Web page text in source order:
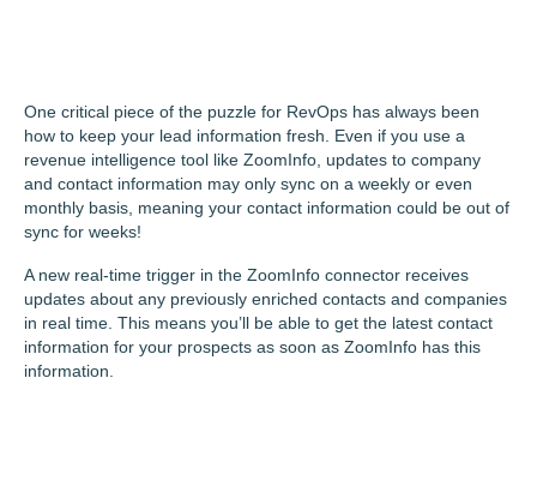
One critical piece of the puzzle for RevOps has always been
how to keep your lead information fresh. Even if you use a
revenue intelligence tool like ZoomInfo, updates to company
and contact information may only sync on a weekly or even
monthly basis, meaning your contact information could be out of
sync for weeks!
A new real-time trigger in the ZoomInfo connector receives
updates about any previously enriched contacts and companies
in real time. This means you’ll be able to get the latest contact
information for your prospects as soon as ZoomInfo has this
information.